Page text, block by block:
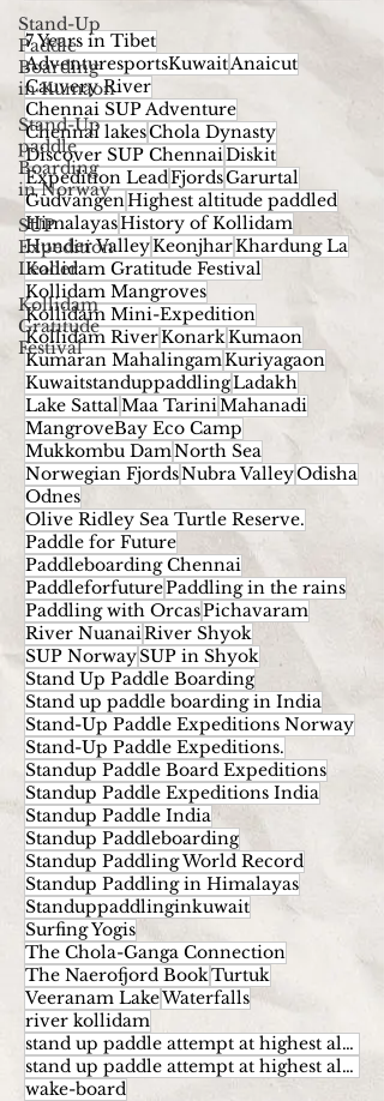
Stand-Up
Paddle
Boarding
in Kumaon
Stand-Up
paddle
Boarding
in Norway
SUP
Expedition
Leader
Kollidam
Gratitude
Festival
7 Years in Tibet
AdventuresportsKuwaitAnaicut
Cauvery River
Chennai SUP Adventure
Chennai lakesChola Dynasty
Discover SUP ChennaiDiskit
Expedition LeadFjordsGarurtal
GudvangenHighest altitude paddled
HimalayasHistory of Kollidam
Hunder ValleyKeonjharKhardung La
Kollidam Gratitude Festival
Kollidam Mangroves
Kollidam Mini-Expedition
Kollidam RiverKonarkKumaon
Kumaran MahalingamKuriyagaon
KuwaitstanduppaddlingLadakh
Lake SattalMaa TariniMahanadi
MangroveBay Eco Camp
Mukkombu DamNorth Sea
Norwegian FjordsNubra ValleyOdisha
Odnes
Olive Ridley Sea Turtle Reserve.
Paddle for Future
Paddleboarding Chennai
PaddleforfuturePaddling in the rains
Paddling with OrcasPichavaram
River NuanaiRiver Shyok
SUP NorwaySUP in Shyok
Stand Up Paddle Boarding
Stand up paddle boarding in India
Stand-Up Paddle Expeditions Norway
Stand-Up Paddle Expeditions.
Standup Paddle Board Expeditions
Standup Paddle Expeditions India
Standup Paddle India
Standup Paddleboarding
Standup Paddling World Record
Standup Paddling in Himalayas
Standuppaddlinginkuwait
Surfing Yogis
The Chola-Ganga Connection
The Naerofjord BookTurtuk
Veeranam LakeWaterfalls
river kollidam
stand up paddle attempt at highest altitude
stand up paddle attempt at highest altitude kumaran
wake-board